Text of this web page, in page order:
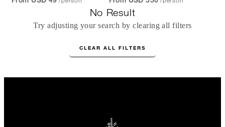
No Result
Try adjusting your search by clearing all filters
CLEAR ALL FILTERS